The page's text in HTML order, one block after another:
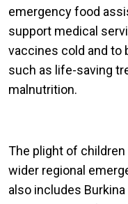
emergency food
support medical
vaccines cold and to
such as life-saving
malnutrition.
The plight of
wider regional
also includes